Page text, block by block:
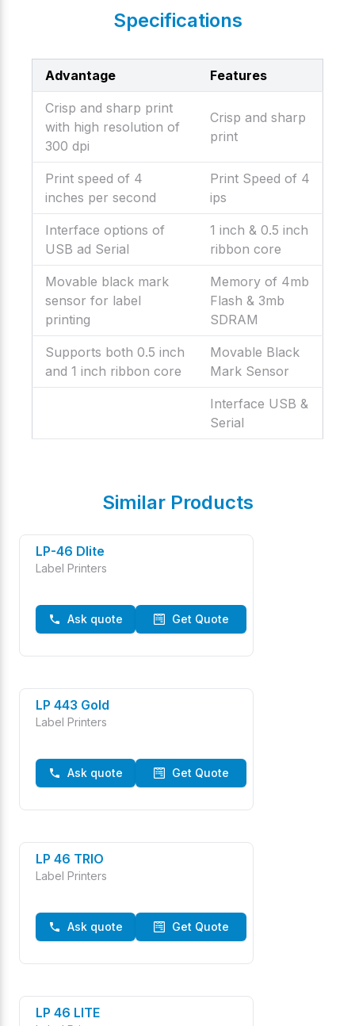
Specifications
Advantage Features
Crisp and sharp print
with high resolution of
300 dpi
Crisp and sharp
print
Print speed of 4
inches per second
Print Speed of 4
ips
Interface options of
USB ad Serial
1 inch & 0.5 inch
ribbon core
Movable black mark
sensor for label
printing
Memory of 4mb
Flash & 3mb
SDRAM
Supports both 0.5 inch
and 1 inch ribbon core
Movable Black
Mark Sensor
Interface USB &
Serial
Similar Products
LP-46 Dlite
Label Printers
Ask quote Get Quote
LP 443 Gold
Label Printers
Ask quote Get Quote
LP 46 TRIO
Label Printers
Ask quote Get Quote
LP 46 LITE